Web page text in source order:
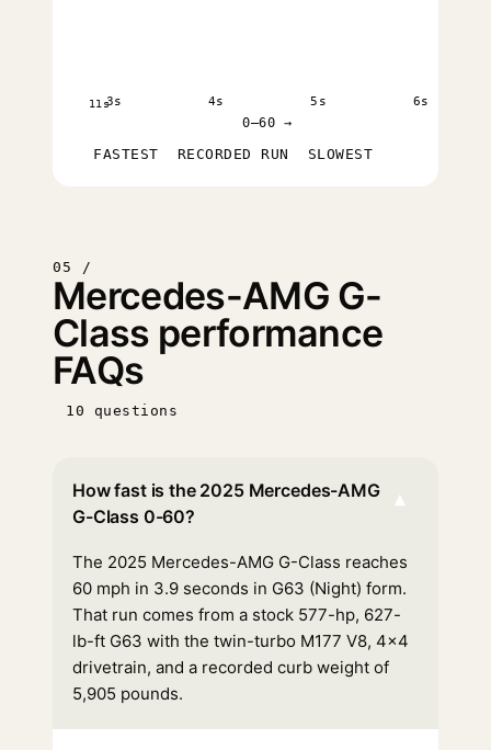
11s3s 4s 5s 6s
0–60 →
FASTEST RECORDED RUN SLOWEST
05 /
Mercedes-AMG G-
Class performance
FAQs
10 questions
How fast is the 2025 Mercedes-AMG
G-Class 0-60?
▾
The 2025 Mercedes-AMG G-Class reaches
60 mph in 3.9 seconds in G63 (Night) form.
That run comes from a stock 577-hp, 627-
lb-ft G63 with the twin-turbo M177 V8, 4x4
drivetrain, and a recorded curb weight of
5,905 pounds.